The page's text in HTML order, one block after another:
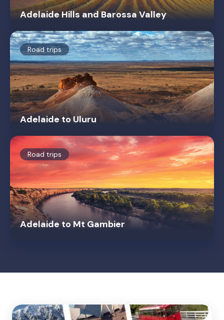
Adelaide Hills and Barossa Valley
Road trips
Adelaide to Uluru
Road trips
Adelaide to Mt Gambier